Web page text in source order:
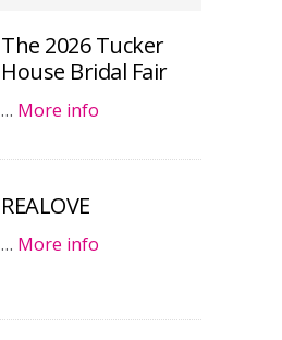
The 2026 Tucker
House Bridal Fair
… More info
REALOVE
… More info